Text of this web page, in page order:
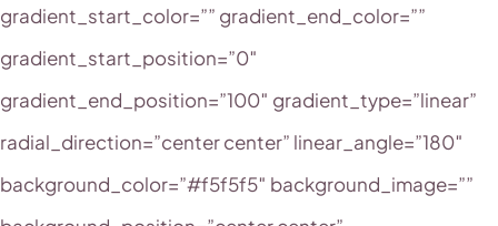
gradient_start_color=”” gradient_end_color=””
gradient_start_position=”0″
gradient_end_position=”100″ gradient_type=”linear”
radial_direction=”center center” linear_angle=”180″
background_color=”#f5f5f5″ background_image=””